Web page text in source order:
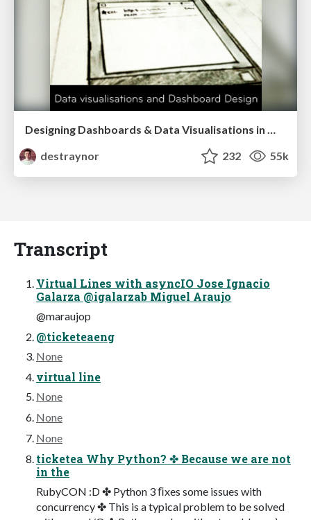
Designing Dashboards & Data Visualisations in Web Apps
destraynor
232 55k
Transcript
Virtual Lines with asyncIO Jose Ignacio
Galarza @igalarzab Miguel Araujo
@maraujop
@ticketeaeng
None
virtual line
None
None
None
ticketea Why Python? ✤ Because we are not
in the
RubyCON :D ✤ Python 3 ﬁxes some issues with
concurrency ✤ This is a typical problem to be solved